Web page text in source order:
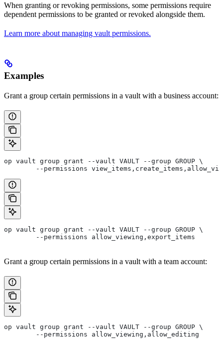
When granting or revoking permissions, some permissions require
dependent permissions to be granted or revoked alongside them.
Learn more about managing vault permissions.
Examples
Grant a group certain permissions in a vault with a business account:
op vault group grant --vault VAULT --group GROUP \
--permissions
op vault group grant --vault VAULT --group GROUP \
	--permissions allow_viewing,export_items
Grant a group certain permissions in a vault with a team account:
op vault group grant --vault VAULT --group GROUP \
	--permissions allow_viewing,allow_editing